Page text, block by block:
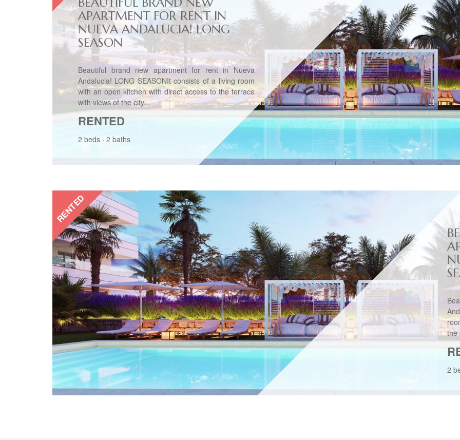
APARTMENT FOR RENT IN
NUEVA ANDALUCIA! LONG
SEASON
Beautiful brand new apartment for rent in Nueva
Andalucia! LONG SEASONIt consists of a living room
with an open kitchen with direct access to the terrace
with views of the city...
RENTED
2 beds · 2 baths
RENTED
the
2